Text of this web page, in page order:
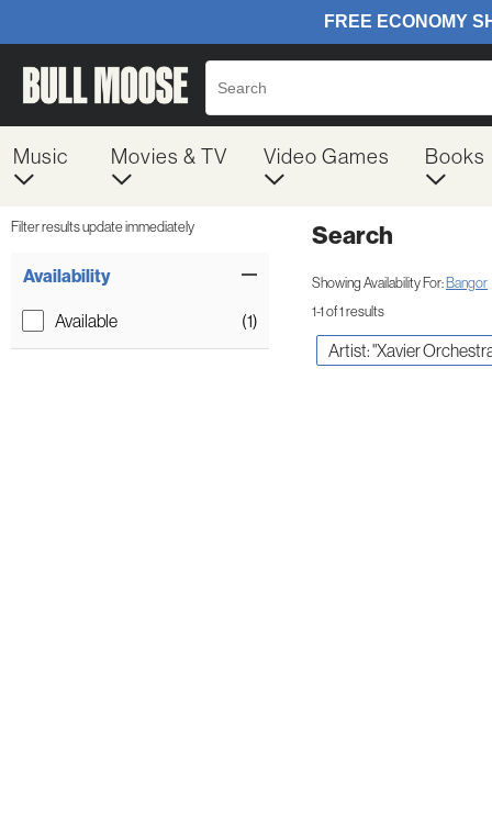
Music Movies & TV Video Games Books
Filter results update immediately
Availability
Available (1)
Search
Showing Availability For:Bangor
1-1 of 1 results
Artist: "Xavier